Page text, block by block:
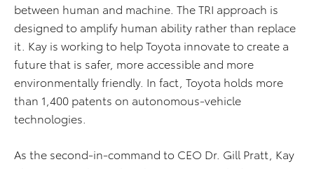
between human and machine. The TRI approach is
designed to amplify human ability rather than replace
it. Kay is working to help Toyota innovate to create a
future that is safer, more accessible and more
environmentally friendly. In fact, Toyota holds more
than 1,400 patents on autonomous-vehicle
technologies.
As the second-in-command to CEO Dr. Gill Pratt, Kay